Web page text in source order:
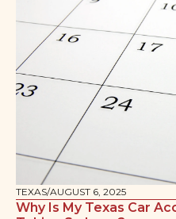
TEXAS/AUGUST 6, 2025
Why Is My Texas Car